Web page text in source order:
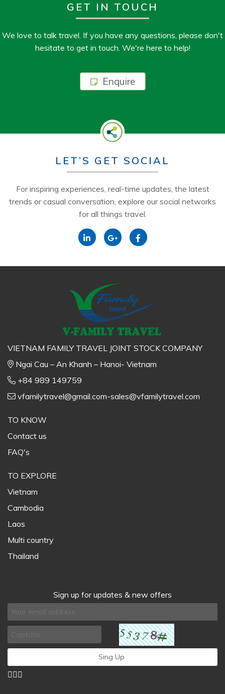
GET IN TOUCH
We love to talk travel. If you have any questions, please don't
hesitate to get in touch. We're here to help!
Enquire
LET’S GET SOCIAL
For inspiring experiences, real-time updates, the latest
trends or casual conversation, explore our social networks
for all things travel.
VIETNAM FAMILY TRAVEL JOINT STOCK COMPANY
Ngai Cau – An Khanh – Hanoi- Vietnam
+84 989 149759
vfamilytravel@gmail.com-sales@vfamilytravel.com
TO KNOW
Contact us
FAQ's
TO EXPLORE
Vietnam
Cambodia
Laos
Multi country
Thailand
Sign up for updates & new offers